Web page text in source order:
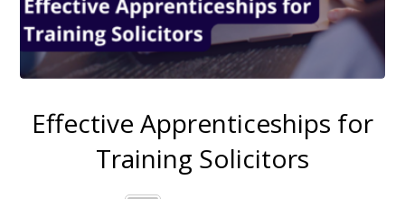
Effective Apprenticeships for
Training Solicitors